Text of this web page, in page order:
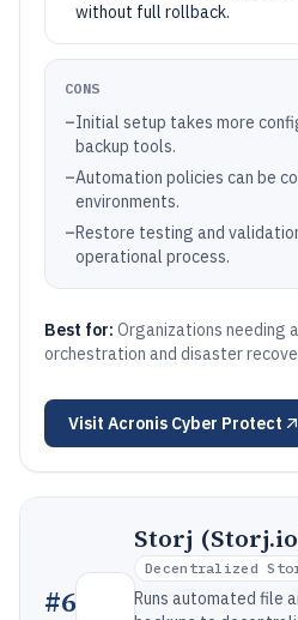
without full rollback.
CONS
–Initial setup takes more
backup tools.
–Automation policies can be
environments.
–Restore testing and
operational process.
Best for: Organizations needing
orchestration and disaster
Visit Acronis Cyber Protect
#6
Storj
Decentralized
Runs automated file